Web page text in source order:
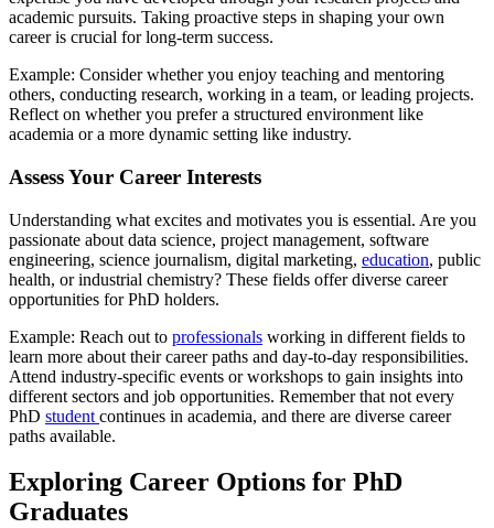
academic pursuits. Taking proactive steps in shaping your own
career is crucial for long-term success.
Example: Consider whether you enjoy teaching and mentoring
others, conducting research, working in a team, or leading projects.
Reflect on whether you prefer a structured environment like
academia or a more dynamic setting like industry.
Assess Your Career Interests
Understanding what excites and motivates you is essential. Are you
passionate about data science, project management, software
engineering, science journalism, digital marketing, education, public
health, or industrial chemistry? These fields offer diverse career
opportunities for PhD holders.
Example: Reach out to professionals working in different fields to
learn more about their career paths and day-to-day responsibilities.
Attend industry-specific events or workshops to gain insights into
different sectors and job opportunities. Remember that not every
PhD student continues in academia, and there are diverse career
paths available.
Exploring Career Options for PhD
Graduates